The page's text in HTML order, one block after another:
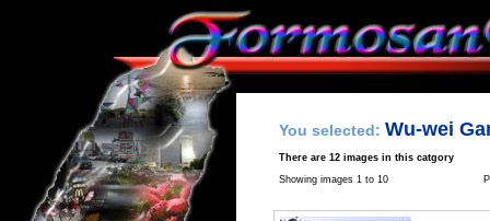
You selected: Wu-wei
There are 12 images in this catgory
Showing images 1 to 10